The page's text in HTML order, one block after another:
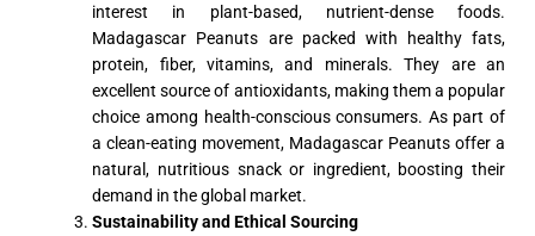
interest in plant-based, nutrient-dense foods.
Madagascar Peanuts are packed with healthy fats,
protein, fiber, vitamins, and minerals. They are an
excellent source of antioxidants, making them a popular
choice among health-conscious consumers. As part of
a clean-eating movement, Madagascar Peanuts offer a
natural, nutritious snack or ingredient, boosting their
demand in the global market.
Sustainability and Ethical Sourcing